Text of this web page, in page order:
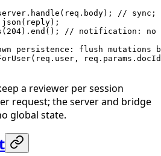
handle (req.body);
// sync;
json (reply);
( 204). end ();
// notification: no
persistence: flush mutations
(req.user,
a reviewer per session
request; the server and bridge
global state.